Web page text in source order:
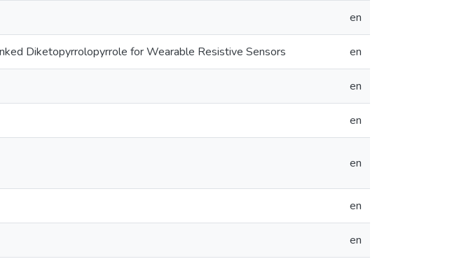
en
Diketopyrrolopyrrole for Wearable Resistive Sensors en
en
en
en
en
en